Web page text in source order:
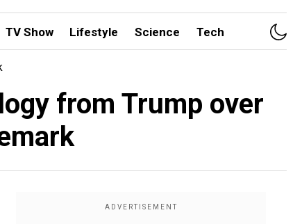
TV Show Lifestyle Science Tech
from Trump over